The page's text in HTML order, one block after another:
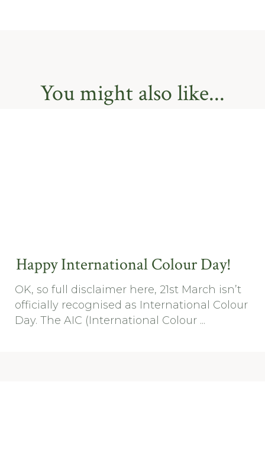
You might also like...
Happy International Colour Day!
OK, so full disclaimer here, 21st March isn’t
officially recognised as International Colour
Day. The AIC (International Colour ...